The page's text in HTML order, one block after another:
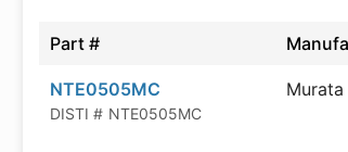
Part #
NTE0505MC
DISTI # NTE0505MC